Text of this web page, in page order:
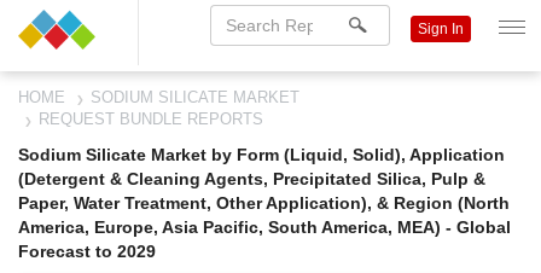
Sign In
HOME
SODIUM SILICATE MARKET
REQUEST BUNDLE REPORTS
Sodium Silicate Market by Form (Liquid, Solid), Application
(Detergent & Cleaning Agents, Precipitated Silica, Pulp &
Paper, Water Treatment, Other Application), & Region (North
America, Europe, Asia Pacific, South America, MEA) - Global
Forecast to 2029